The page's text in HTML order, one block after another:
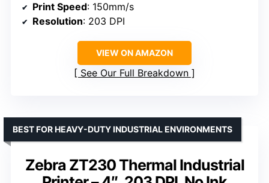
Print Speed: 150mm/s
Resolution: 203 DPI
VIEW ON AMAZON
See Our Full Breakdown
Zebra ZT230 Thermal Industrial
BEST FOR HEAVY-DUTY INDUSTRIAL ENVIRONMENTS